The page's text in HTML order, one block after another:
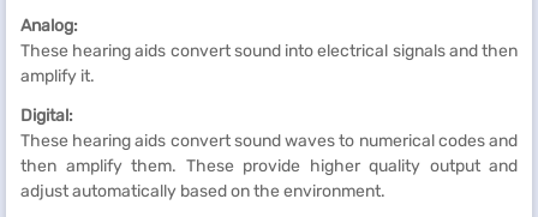
Analog:
These hearing aids convert sound into electrical signals and then
amplify it.
Digital:
These hearing aids convert sound waves to numerical codes and
then amplify them. These provide higher quality output and
adjust automatically based on the environment.